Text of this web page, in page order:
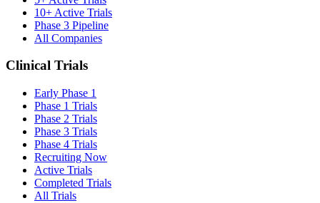
10+ Active Trials
Phase 3 Pipeline
All Companies
Clinical Trials
Early Phase 1
Phase 1 Trials
Phase 2 Trials
Phase 3 Trials
Phase 4 Trials
Recruiting Now
Active Trials
Completed Trials
All Trials